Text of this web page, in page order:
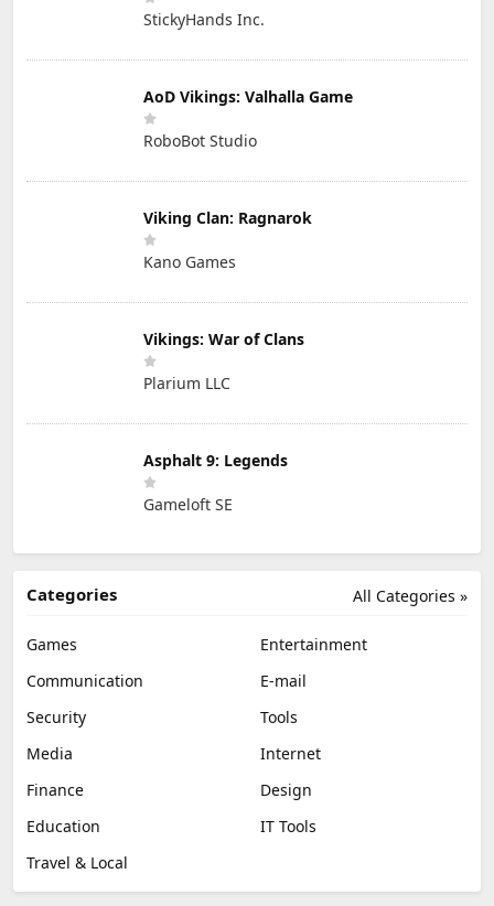
StickyHands Inc.
AoD Vikings: Valhalla Game
RoboBot Studio
Viking Clan: Ragnarok
Kano Games
Vikings: War of Clans
Plarium LLC
Asphalt 9: Legends
Gameloft SE
All Categories »
Categories
Games
Entertainment
Communication
E-mail
Security
Tools
Media
Internet
Finance
Design
Education
IT Tools
Travel & Local